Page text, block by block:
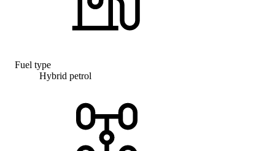
Fuel type
Hybrid petrol